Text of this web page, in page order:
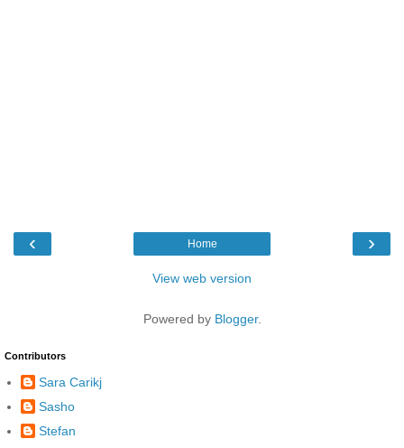
‹ ›
Home
View web version
Powered by Blogger.
Contributors
Sara Carikj
Sasho
Stefan